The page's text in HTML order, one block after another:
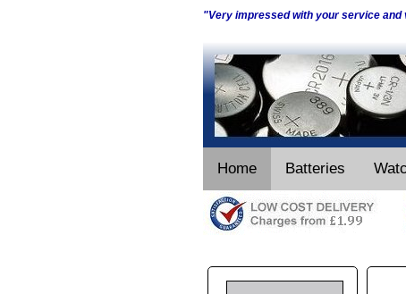
"Very impressed with your service
Home Batteries